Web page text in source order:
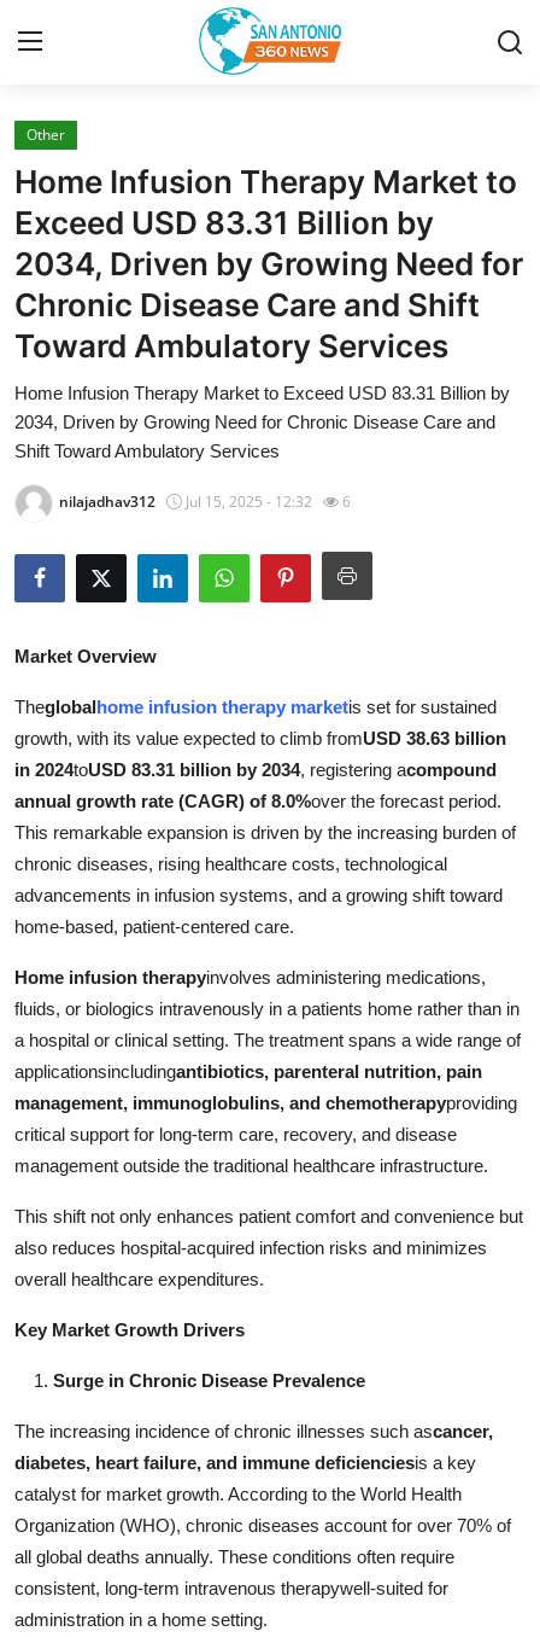
Home
Contact
Privacy Policy
About
News Network
Submit Press Release
Guest Posting
Advertise with US
Support Number
Education
Crypto
Business
Finance
Tech
Real Estate
General
Press Release
Other
Home Infusion Therapy Market to
Exceed USD 83.31 Billion by
2034, Driven by Growing Need for
Chronic Disease Care and Shift
Toward Ambulatory Services
Home Infusion Therapy Market to Exceed USD 83.31 Billion by
2034, Driven by Growing Need for Chronic Disease Care and
Shift Toward Ambulatory Services
nilajadhav312 Jul 15, 2025 - 12:32 6
Market Overview
Theglobalhome infusion therapy marketis set for sustained
growth, with its value expected to climb fromUSD 38.63 billion
in 2024toUSD 83.31 billion by 2034, registering acompound
annual growth rate (CAGR) of 8.0%over the forecast period.
This remarkable expansion is driven by the increasing burden of
chronic diseases, rising healthcare costs, technological
advancements in infusion systems, and a growing shift toward
home-based, patient-centered care.
Home infusion therapyinvolves administering medications,
fluids, or biologics intravenously in a patients home rather than in
a hospital or clinical setting. The treatment spans a wide range of
applicationsincludingantibiotics, parenteral nutrition, pain
management, immunoglobulins, and chemotherapyproviding
critical support for long-term care, recovery, and disease
management outside the traditional healthcare infrastructure.
This shift not only enhances patient comfort and convenience but
also reduces hospital-acquired infection risks and minimizes
overall healthcare expenditures.
Key Market Growth Drivers
Surge in Chronic Disease Prevalence
The increasing incidence of chronic illnesses such ascancer,
diabetes, heart failure, and immune deficienciesis a key
catalyst for market growth. According to the World Health
Organization (WHO), chronic diseases account for over 70% of
all global deaths annually. These conditions often require
consistent, long-term intravenous therapywell-suited for
administration in a home setting.